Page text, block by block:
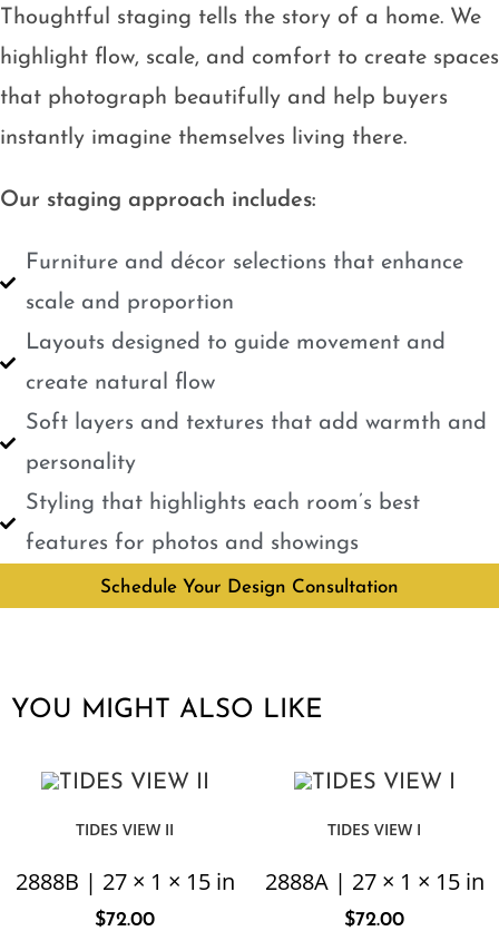
Thoughtful staging tells the story of a home. We
highlight flow, scale, and comfort to create spaces
that photograph beautifully and help buyers
instantly imagine themselves living there.
Our staging approach includes:
Furniture and décor selections that enhance
scale and proportion
Layouts designed to guide movement and
create natural flow
Soft layers and textures that add warmth and
personality
Styling that highlights each room’s best
features for photos and showings
Schedule Your Design Consultation
YOU MIGHT ALSO LIKE
TIDES VIEW II
2888B | 27 × 1 × 15 in
$72.00
TIDES VIEW I
2888A | 27 × 1 × 15 in
$72.00